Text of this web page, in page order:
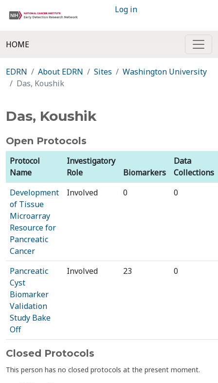
Log in
HOME
EDRN About EDRN Sites
Washington University
Das, Koushik
Das, Koushik
Open Protocols
Protocol
Name
Investigatory
Role
Biomarkers
Data
Collections
Development
of Tissue
Microarray
Resource for
Pancreatic
Cancer
Involved 0 0
Pancreatic
Cyst
Biomarker
Validation
Study Bake
Off
Involved 23 0
Closed Protocols
This person has no closed protocols at the present moment.